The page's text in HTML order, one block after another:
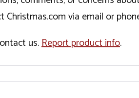
via email or
us.Report product info.